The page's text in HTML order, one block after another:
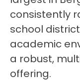
consistently
school
academic
a robust,
offering.